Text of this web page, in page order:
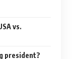
vs.
president?